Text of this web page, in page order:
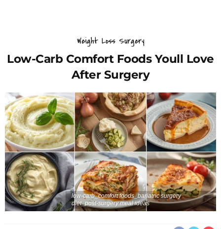
Weight Loss Surgery
Low-Carb Comfort Foods Youll Love
After Surgery
low-carb_comfort foods_bariatric surgery
diet_post-surgery meal ideas